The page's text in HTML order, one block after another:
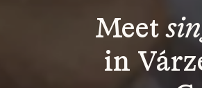
Meet
in